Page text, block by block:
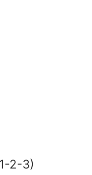
2-3)